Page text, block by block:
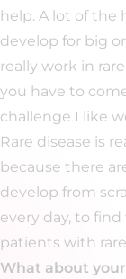
help. A lot of the
develop for big
really work in
you have to
challenge I like
Rare disease is
because there
develop from
every day, to
patients with
What about